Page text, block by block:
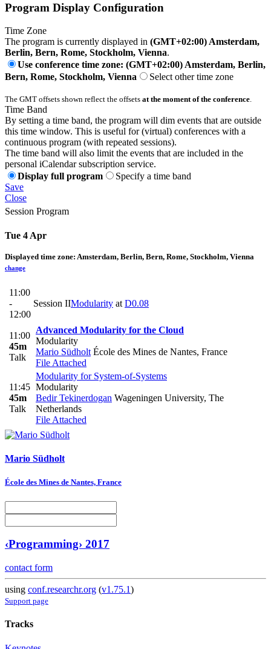
Program Display Configuration
Time Zone
The program is currently displayed in (GMT+02:00) Amsterdam,
Berlin, Bern, Rome, Stockholm, Vienna.
Use conference time zone: (GMT+02:00) Amsterdam, Berlin,
Bern, Rome, Stockholm, Vienna
Select other time zone
The GMT offsets shown reflect the offsets at the moment of the conference.
Time Band
By setting a time band, the program will dim events that are outside
this time window. This is useful for (virtual) conferences with a
continuous program (with repeated sessions).
The time band will also limit the events that are included in the
personal iCalendar subscription service.
Display full program
Specify a time band
Save
Close
Session Program
Tue 4 Apr
Displayed time zone: Amsterdam, Berlin, Bern, Rome, Stockholm, Vienna
change
11:00
-
12:00
Session IIModularity at D0.08
11:00
45m
Talk
Advanced Modularity for the Cloud
Modularity
Mario Südholt École des Mines de Nantes, France
File Attached
11:45
45m
Talk
Modularity for System-of-Systems
Modularity
Bedir Tekinerdogan Wageningen University, The
Netherlands
File Attached
Mario Südholt
École des Mines de Nantes, France
‹Programming› 2017
contact form
using conf.researchr.org (v1.75.1)
Support page
Tracks